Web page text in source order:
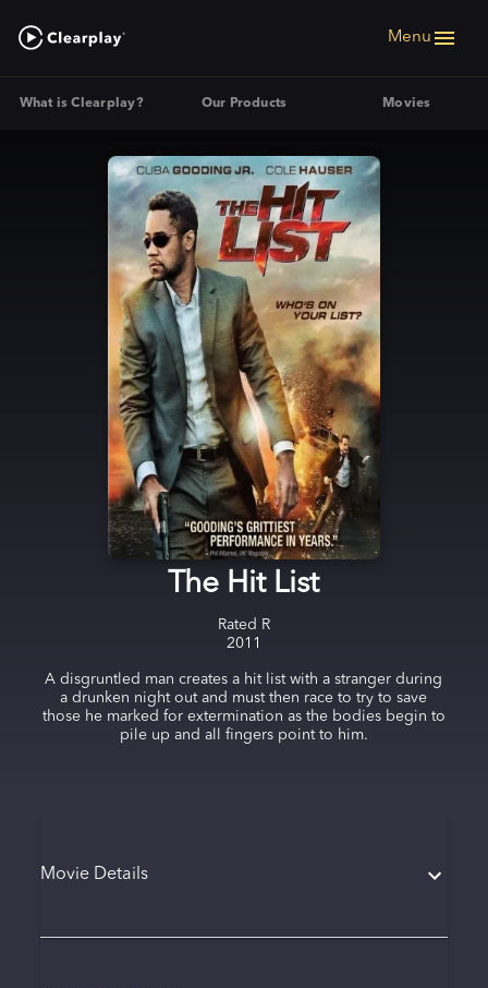
Menu
What is Clearplay? Our Products Movies
The Hit List
Rated R
2011
A disgruntled man creates a hit list with a stranger during
a drunken night out and must then race to try to save
those he marked for extermination as the bodies begin to
pile up and all fingers point to him.
Movie Details